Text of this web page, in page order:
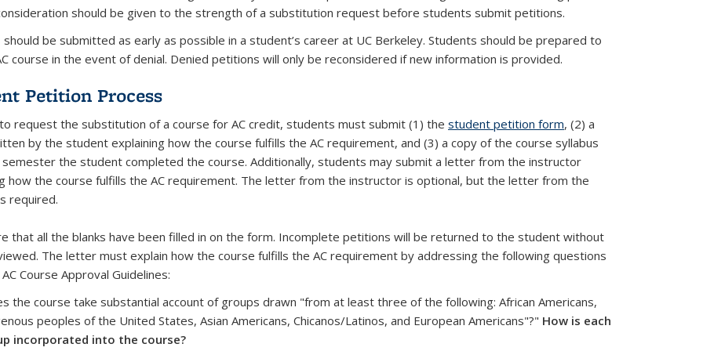
should be given to the strength of a substitution request before students submit petitions.
be submitted as early as possible in a student’s career at UC Berkeley. Students should be prepared to
course in the event of denial. Denied petitions will only be reconsidered if new information is provided.
Petition Process
request the substitution of a course for AC credit, students must submit (1) the student petition form, (2) a
by the student explaining how the course fulfills the AC requirement, and (3) a copy of the course syllabus
the student completed the course. Additionally, students may submit a letter from the instructor
how the course fulfills the AC requirement. The letter from the instructor is optional, but the letter from the
required.
that all the blanks have been filled in on the form. Incomplete petitions will be returned to the student without
The letter must explain how the course fulfills the AC requirement by addressing the following questions
Course Approval Guidelines:
the course take substantial account of groups drawn "from at least three of the following: African Americans,
peoples of the United States, Asian Americans, Chicanos/Latinos, and European Americans"?" How is each
incorporated into the course?